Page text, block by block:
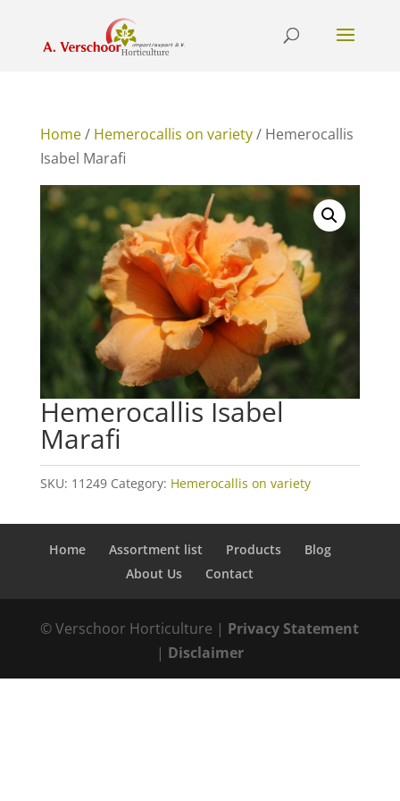
Home/ Hemerocallis on variety/ Hemerocallis
Isabel Marafi
Hemerocallis Isabel
Marafi
SKU: 11249 Category: Hemerocallis on variety
Home Assortment list Products
Blog
About Us
Contact
© Verschoor Horticulture | Privacy Statement
| Disclaimer